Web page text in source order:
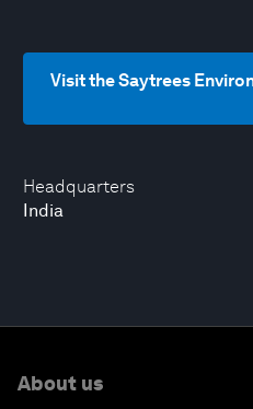
Headquarters
India
Visit the Saytrees
About us